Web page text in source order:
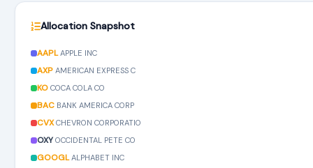
Allocation Snapshot
AAPL APPLE INC
AXP AMERICAN EXPRESS C
KO COCA COLA CO
BAC BANK AMERICA CORP
CVX CHEVRON CORPORATIO
OXY OCCIDENTAL PETE CO
GOOGL ALPHABET INC